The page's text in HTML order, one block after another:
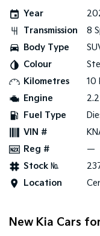
People Mover/
Small Cars
Picanto
Medium Car
(New) Medium
Light Commercial
Tasman
PV5 Cargo EV
Cargo Van
Year
Transmission
8
Body Type
Colour
Kilometres
10
Engine
Fuel Type
VIN #
Reg #
—
Stock №
Location
New Kia Cars